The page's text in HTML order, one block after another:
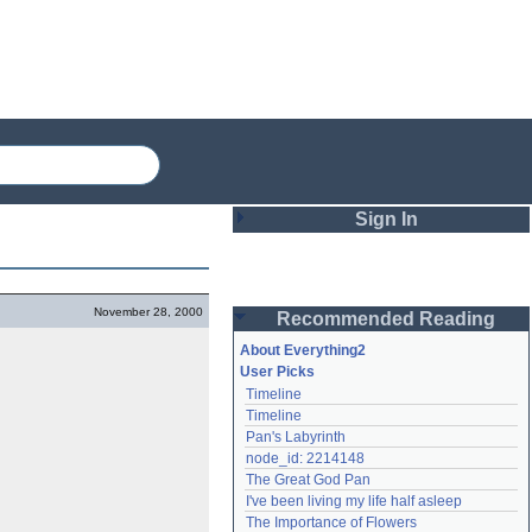
November 28, 2000
Sign In
Password
Remember me
Login
Lost password?
Recommended Reading
About Everything2
User Picks
Timeline
Timeline
Pan's Labyrinth
node_id: 2214148
The Great God Pan
I've been living my life half asleep
The Importance of Flowers